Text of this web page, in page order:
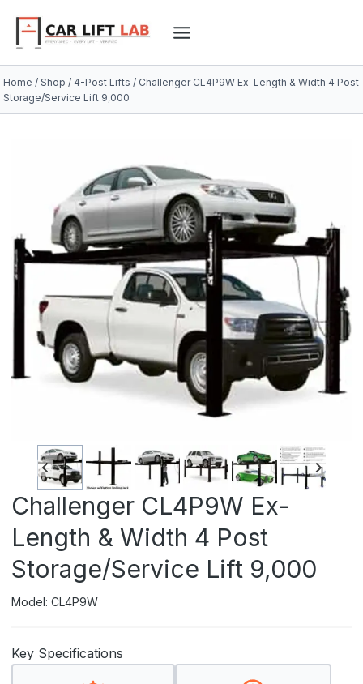
content
Home / Shop / 4-Post Lifts / Challenger CL4P9W Ex-Length & Width 4 Post
Storage/Service Lift 9,000
Challenger CL4P9W Ex-
Length & Width 4 Post
Storage/Service Lift 9,000
Model: CL4P9W
Key Specifications